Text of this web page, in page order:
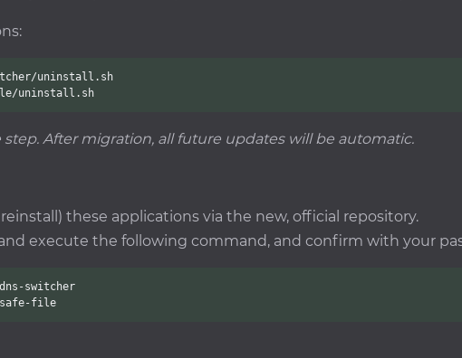
uninstall.sh
uninstall.sh
step. After migration, all future updates will be automatic.
these applications via the new, official repository.
execute the following command, and confirm with your
switcher
file